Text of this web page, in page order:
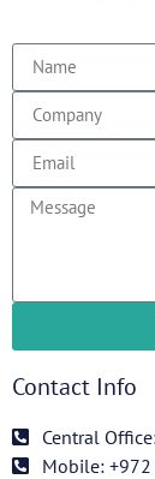
Contact Info
Central
Mobile: